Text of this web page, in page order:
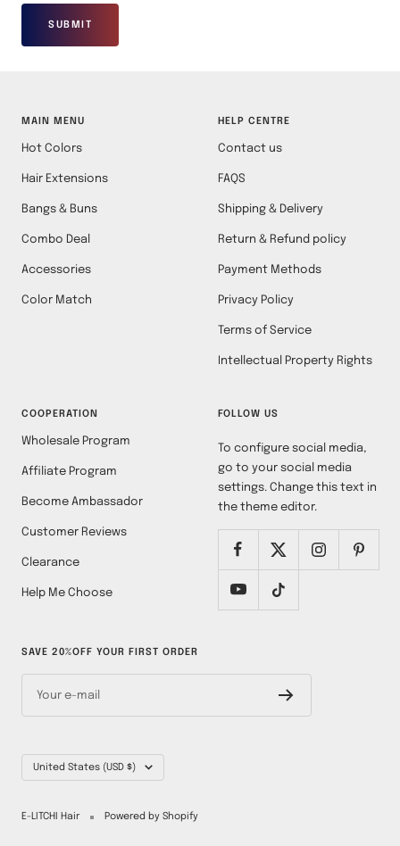
SUBMIT
MAIN MENU
Hot Colors
Hair Extensions
Bangs & Buns
Combo Deal
Accessories
Color Match
HELP CENTRE
Contact us
FAQS
Shipping & Delivery
Return & Refund policy
Payment Methods
Privacy Policy
Terms of Service
Intellectual Property Rights
COOPERATION
Wholesale Program
Affiliate Program
Become Ambassador
Customer Reviews
Clearance
Help Me Choose
FOLLOW US
To configure social media,
go to your social media
settings. Change this text in
the theme editor.
SAVE 20%OFF YOUR FIRST ORDER
Your e-mail
Country/region
United States (USD $)
E-LITCHI Hair Powered by Shopify